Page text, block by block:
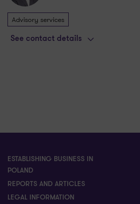
Advisory services
See contact details
ESTABLISHING BUSINESS IN
POLAND
REPORTS AND ARTICLES
LEGAL INFORMATION